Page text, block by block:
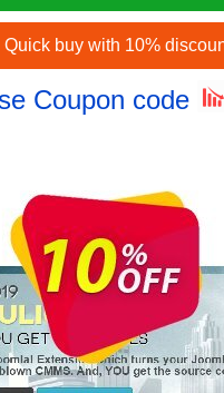
Quick buy with 10%
Coupon code